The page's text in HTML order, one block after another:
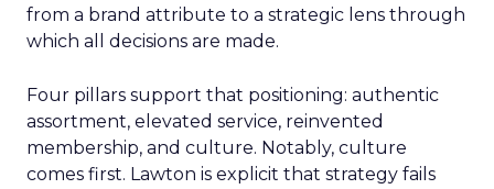
from a brand attribute to a strategic lens through
which all decisions are made.
Four pillars support that positioning: authentic
assortment, elevated service, reinvented
membership, and culture. Notably, culture
comes first. Lawton is explicit that strategy fails